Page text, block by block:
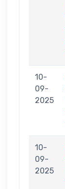
10-
09-
2025
10-
09-
2025